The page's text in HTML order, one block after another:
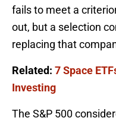
fails to meet a
out, but a selection
replacing that
Related: 7 Space
Investing
The S&P 500